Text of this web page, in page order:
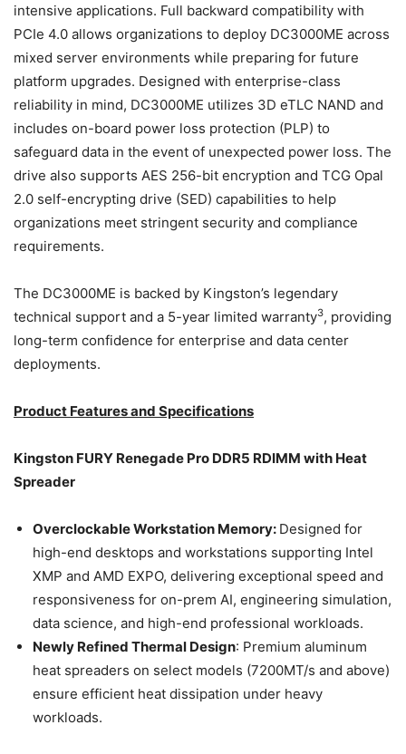
intensive applications. Full backward compatibility with
PCIe 4.0 allows organizations to deploy DC3000ME across
mixed server environments while preparing for future
platform upgrades. Designed with enterprise-class
reliability in mind, DC3000ME utilizes 3D eTLC NAND and
includes on-board power loss protection (PLP) to
safeguard data in the event of unexpected power loss. The
drive also supports AES 256-bit encryption and TCG Opal
2.0 self-encrypting drive (SED) capabilities to help
organizations meet stringent security and compliance
requirements.
The DC3000ME is backed by Kingston’s legendary
technical support and a 5-year limited warranty3, providing
long-term confidence for enterprise and data center
deployments.
Product Features and Specifications
Kingston FURY Renegade Pro DDR5 RDIMM with Heat
Spreader
Overclockable Workstation Memory: Designed for
high-end desktops and workstations supporting Intel
XMP and AMD EXPO, delivering exceptional speed and
responsiveness for on-prem AI, engineering simulation,
data science, and high-end professional workloads.
Newly Refined Thermal Design: Premium aluminum
heat spreaders on select models (7200MT/s and above)
ensure efficient heat dissipation under heavy
workloads.